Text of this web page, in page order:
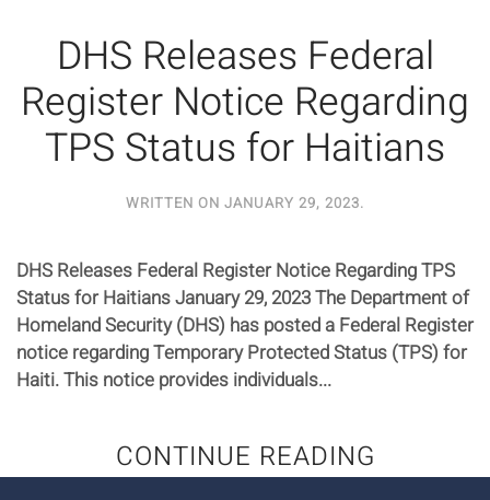
DHS Releases Federal
Register Notice Regarding
TPS Status for Haitians
WRITTEN ON JANUARY 29, 2023.
DHS Releases Federal Register Notice Regarding TPS
Status for Haitians January 29, 2023 The Department of
Homeland Security (DHS) has posted a Federal Register
notice regarding Temporary Protected Status (TPS) for
Haiti. This notice provides individuals...
CONTINUE READING